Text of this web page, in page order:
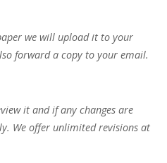
we will upload it to your
forward a copy to your email.
it and if any changes are
We offer unlimited revisions at